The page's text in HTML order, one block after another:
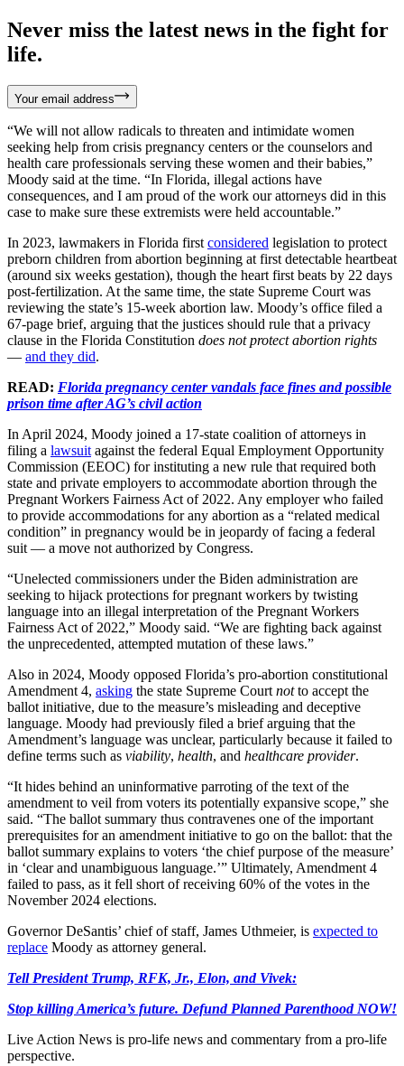
Never miss the latest news in the fight for
life.
Your email address
“We will not allow radicals to threaten and intimidate women
seeking help from crisis pregnancy centers or the counselors and
health care professionals serving these women and their babies,”
Moody said at the time. “In Florida, illegal actions have
consequences, and I am proud of the work our attorneys did in this
case to make sure these extremists were held accountable.”
In 2023, lawmakers in Florida first considered legislation to protect
preborn children from abortion beginning at first detectable heartbeat
(around six weeks gestation), though the heart first beats by 22 days
post-fertilization. At the same time, the state Supreme Court was
reviewing the state’s 15-week abortion law. Moody’s office filed a
67-page brief, arguing that the justices should rule that a privacy
clause in the Florida Constitution does not protect abortion rights
— and they did.
READ: Florida pregnancy center vandals face fines and possible
prison time after AG’s civil action
In April 2024, Moody joined a 17-state coalition of attorneys in
filing a lawsuit against the federal Equal Employment Opportunity
Commission (EEOC) for instituting a new rule that required both
state and private employers to accommodate abortion through the
Pregnant Workers Fairness Act of 2022. Any employer who failed
to provide accommodations for any abortion as a “related medical
condition” in pregnancy would be in jeopardy of facing a federal
suit — a move not authorized by Congress.
“Unelected commissioners under the Biden administration are
seeking to hijack protections for pregnant workers by twisting
language into an illegal interpretation of the Pregnant Workers
Fairness Act of 2022,” Moody said. “We are fighting back against
the unprecedented, attempted mutation of these laws.”
Also in 2024, Moody opposed Florida’s pro-abortion constitutional
Amendment 4, asking the state Supreme Court notto accept the
ballot initiative, due to the measure’s misleading and deceptive
language. Moody had previously filed a brief arguing that the
Amendment’s language was unclear, particularly because it failed to
define terms such as viability, health, and healthcare provider.
“It hides behind an uninformative parroting of the text of the
amendment to veil from voters its potentially expansive scope,” she
said. “The ballot summary thus contravenes one of the important
prerequisites for an amendment initiative to go on the ballot: that the
ballot summary explains to voters ‘the chief purpose of the measure’
in ‘clear and unambiguous language.’” Ultimately, Amendment 4
failed to pass, as it fell short of receiving 60% of the votes in the
November 2024 elections.
Governor DeSantis’ chief of staff, James Uthmeier, is expected to
replace Moody as attorney general.
Tell President Trump, RFK, Jr., Elon, and Vivek:
Stop killing America’s future. Defund Planned Parenthood NOW!
Live Action News is pro-life news and commentary from a pro-life
perspective.